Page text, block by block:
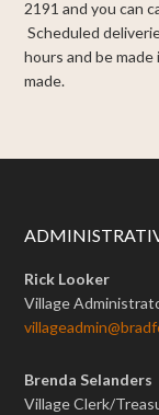
2191 and you can
Scheduled
hours and be
made.
Rick Looker
Village
Brenda Selanders
Village Clerk/